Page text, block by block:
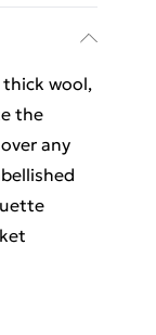
wool,
the
any